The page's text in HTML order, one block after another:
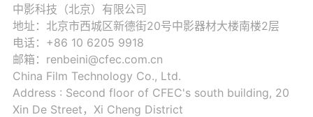
中影科技（北京）有限公司
地址：北京市西城区新德街20号中影器材大楼南楼2层
电话：+86 10 6205 9918
邮箱：renbeini@cfec.com.cn
China Film Technology Co., Ltd.
Address : Second floor of CFEC's south building, 20
Xin De Street，Xi Cheng District